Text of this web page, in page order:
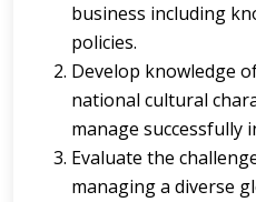
business including
policies.
Develop knowledge
national cultural
manage successfully
Evaluate the
managing a diverse